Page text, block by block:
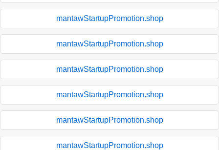
mantawStartupPromotion.shop
mantawStartupPromotion.shop
mantawStartupPromotion.shop
mantawStartupPromotion.shop
mantawStartupPromotion.shop
mantawStartupPromotion.shop